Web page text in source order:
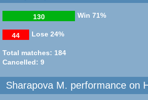
Win
130 71%
Lose
44 24%
Total matches: 184
Cancelled: 9
Sharapova M. performance on